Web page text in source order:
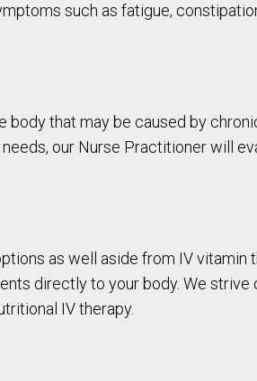
such as fatigue,
that may be caused by
our Nurse Practitioner will
as well aside from IV vitamin
directly to your body. We
IV therapy.